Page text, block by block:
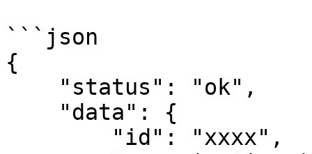
```json
{